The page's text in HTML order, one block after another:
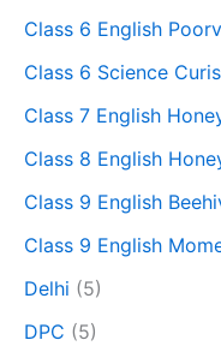
Class 6 English
Class 6 Science
Class 7 English
Class 8 English
Class 9 English
Class 9 English
Delhi (5)
DPC (5)